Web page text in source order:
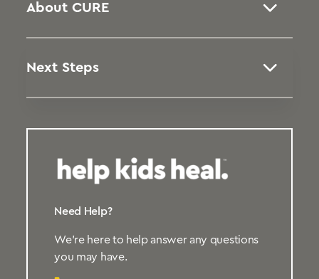
About CURE
Next Steps
Need Help?
We’re here to help answer any questions
you may have.